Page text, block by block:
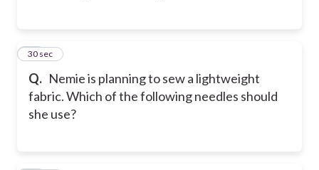
Q. Nemie is planning to sew a lightweight
fabric. Which of the following needles should
she use?
12
30 sec